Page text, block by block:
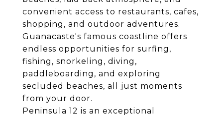
convenient access to restaurants, cafes,
shopping, and outdoor adventures.
Guanacaste's famous coastline offers
endless opportunities for surfing,
fishing, snorkeling, diving,
paddleboarding, and exploring
secluded beaches, all just moments
from your door.
Peninsula 12 is an exceptional